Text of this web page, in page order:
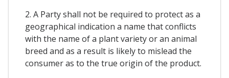
2. A Party shall not be required to protect as a
geographical indication a name that conflicts
with the name of a plant variety or an animal
breed and as a result is likely to mislead the
consumer as to the true origin of the product.